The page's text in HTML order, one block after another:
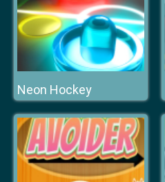
Neon Hockey